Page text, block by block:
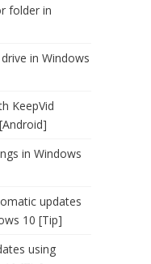
folder in
in Windows
KeepVid
in Windows
updates
10 [Tip]
using